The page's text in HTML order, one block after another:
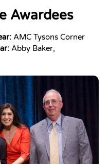
Awardees
AMC Tysons Corner
Abby Baker,